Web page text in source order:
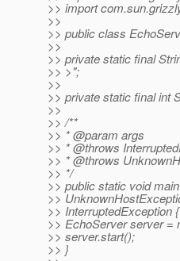
>> import
>>
>> public class
>>
>> private static final
>> >";
>>
>> private static final int
>>
>> /**
>> * @param args
>> * @throws
>> * @throws
>> */
>> public static void
>>
>> InterruptedException {
>> EchoServer server =
>> server.start();
>> }